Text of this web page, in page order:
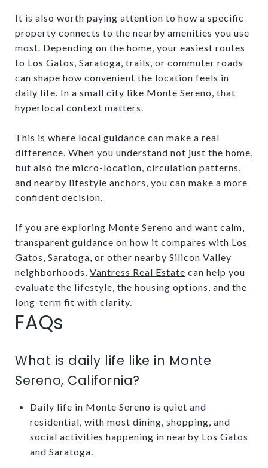
It is also worth paying attention to how a specific
property connects to the nearby amenities you use
most. Depending on the home, your easiest routes
to Los Gatos, Saratoga, trails, or commuter roads
can shape how convenient the location feels in
daily life. In a small city like Monte Sereno, that
hyperlocal context matters.
This is where local guidance can make a real
difference. When you understand not just the home,
but also the micro-location, circulation patterns,
and nearby lifestyle anchors, you can make a more
confident decision.
If you are exploring Monte Sereno and want calm,
transparent guidance on how it compares with Los
Gatos, Saratoga, or other nearby Silicon Valley
neighborhoods, Vantress Real Estate can help you
evaluate the lifestyle, the housing options, and the
long-term fit with clarity.
FAQs
What is daily life like in Monte
Sereno, California?
Daily life in Monte Sereno is quiet and
residential, with most dining, shopping, and
social activities happening in nearby Los Gatos
and Saratoga.